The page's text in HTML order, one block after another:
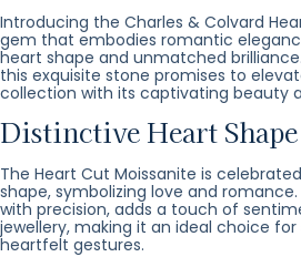
Introducing the Charles & Colvard
gem that embodies romantic
heart shape and unmatched
this exquisite stone promises to
collection with its captivating beauty
Distinctive Heart Shape
The Heart Cut Moissanite is
shape, symbolizing love and
with precision, adds a touch of
jewellery, making it an ideal choice
heartfelt gestures.